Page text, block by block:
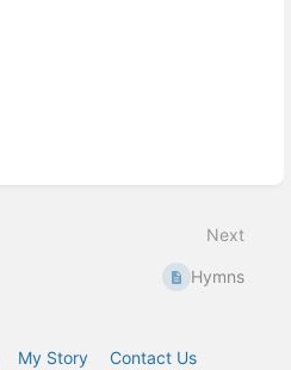
Next
Hymns
My Story Contact Us